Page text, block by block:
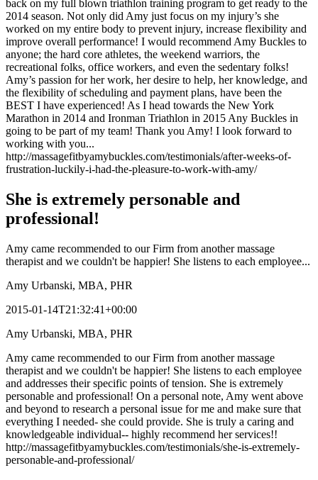
back on my full blown triathlon training program to get ready to the
2014 season. Not only did Amy just focus on my injury’s she
worked on my entire body to prevent injury, increase flexibility and
improve overall performance! I would recommend Amy Buckles to
anyone; the hard core athletes, the weekend warriors, the
recreational folks, office workers, and even the sedentary folks!
Amy’s passion for her work, her desire to help, her knowledge, and
the flexibility of scheduling and payment plans, have been the
BEST I have experienced! As I head towards the New York
Marathon in 2014 and Ironman Triathlon in 2015 Any Buckles in
going to be part of my team! Thank you Amy! I look forward to
working with you...
http://massagefitbyamybuckles.com/testimonials/after-weeks-of-
frustration-luckily-i-had-the-pleasure-to-work-with-amy/
She is extremely personable and
professional!
Amy came recommended to our Firm from another massage
therapist and we couldn't be happier! She listens to each employee...
Amy Urbanski, MBA, PHR
2015-01-14T21:32:41+00:00
Amy Urbanski, MBA, PHR
Amy came recommended to our Firm from another massage
therapist and we couldn't be happier! She listens to each employee
and addresses their specific points of tension. She is extremely
personable and professional! On a personal note, Amy went above
and beyond to research a personal issue for me and make sure that
everything I needed- she could provide. She is truly a caring and
knowledgeable individual-- highly recommend her services!!
http://massagefitbyamybuckles.com/testimonials/she-is-extremely-
personable-and-professional/